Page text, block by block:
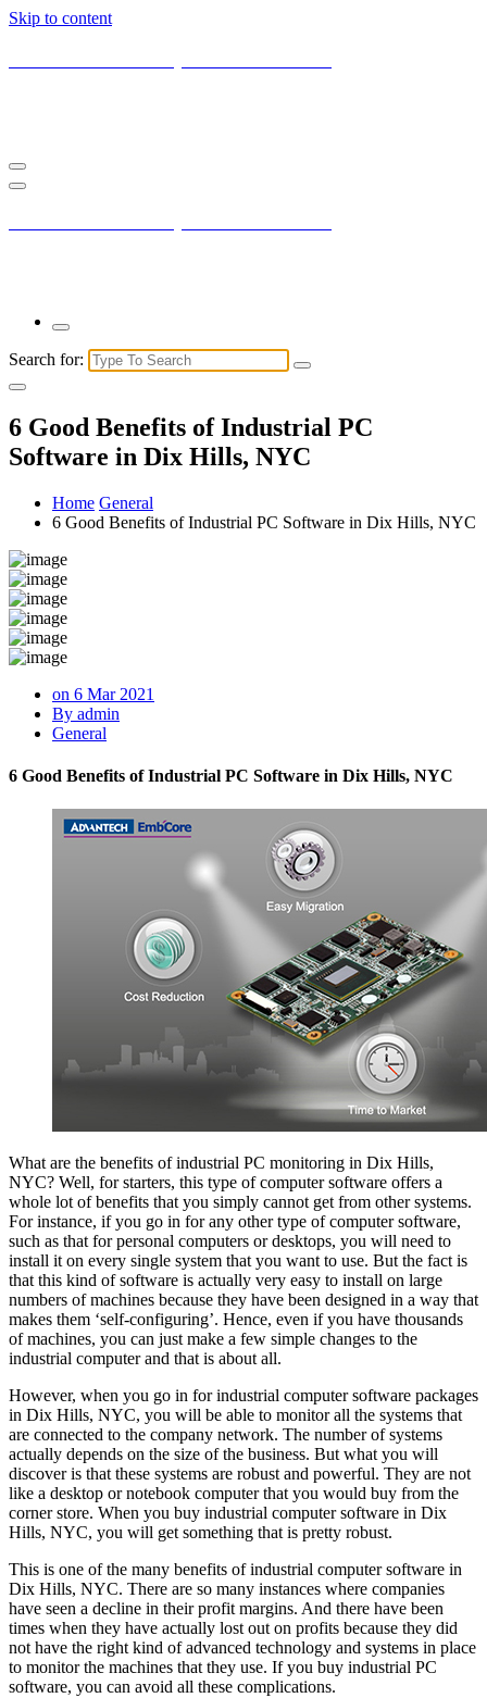
Skip to content
Search for:
6 Good Benefits of Industrial PC
Software in Dix Hills, NYC
Home General
6 Good Benefits of Industrial PC Software in Dix Hills, NYC
on 6 Mar 2021
By admin
General
6 Good Benefits of Industrial PC Software in Dix Hills, NYC
What are the benefits of industrial PC monitoring in Dix Hills,
NYC? Well, for starters, this type of computer software offers a
whole lot of benefits that you simply cannot get from other systems.
For instance, if you go in for any other type of computer software,
such as that for personal computers or desktops, you will need to
install it on every single system that you want to use. But the fact is
that this kind of software is actually very easy to install on large
numbers of machines because they have been designed in a way that
makes them ‘self-configuring’. Hence, even if you have thousands
of machines, you can just make a few simple changes to the
industrial computer and that is about all.
However, when you go in for industrial computer software packages
in Dix Hills, NYC, you will be able to monitor all the systems that
are connected to the company network. The number of systems
actually depends on the size of the business. But what you will
discover is that these systems are robust and powerful. They are not
like a desktop or notebook computer that you would buy from the
corner store. When you buy industrial computer software in Dix
Hills, NYC, you will get something that is pretty robust.
This is one of the many benefits of industrial computer software in
Dix Hills, NYC. There are so many instances where companies
have seen a decline in their profit margins. And there have been
times when they have actually lost out on profits because they did
not have the right kind of advanced technology and systems in place
to monitor the machines that they use. If you buy industrial PC
software, you can avoid all these complications.